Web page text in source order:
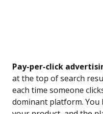
Pay-per-click
at the top of search
each time someone
dominant platform. You